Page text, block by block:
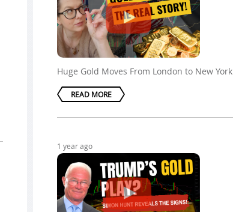
Huge Gold Moves From London to New York
READ MORE
1 year ago